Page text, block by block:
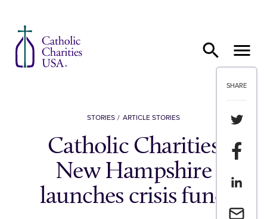
SHARE
Share
Share
Share
Email a
STORIES ARTICLE STORIES
Catholic Charities
New Hampshire
launches crisis fund